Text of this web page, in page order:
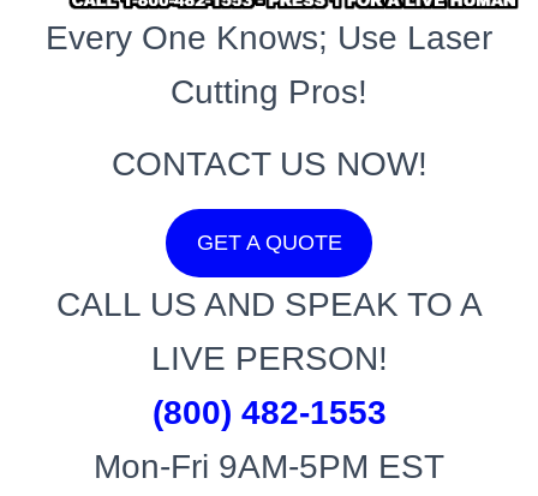
Every One Knows; Use Laser
Cutting Pros!
CONTACT US NOW!
GET A QUOTE
CALL US AND SPEAK TO A
LIVE PERSON!
(800) 482-1553
Mon-Fri 9AM-5PM EST